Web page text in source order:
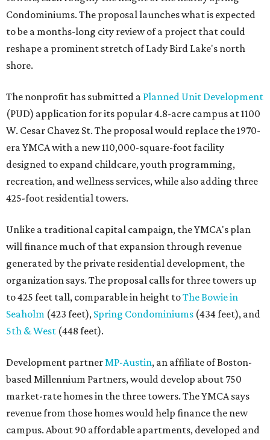
Condominiums. The proposal launches what is expected
to be a months-long city review of a project that could
reshape a prominent stretch of Lady Bird Lake's north
shore.
The nonprofit has submitted a Planned Unit Development
(PUD) application for its popular 4.8-acre campus at 1100
W. Cesar Chavez St. The proposal would replace the 1970-
era YMCA with a new 110,000-square-foot facility
designed to expand childcare, youth programming,
recreation, and wellness services, while also adding three
425-foot residential towers.
Unlike a traditional capital campaign, the YMCA's plan
will finance much of that expansion through revenue
generated by the private residential development, the
organization says. The proposal calls for three towers up
to 425 feet tall, comparable in height toThe Bowie in
Seaholm (423 feet), Spring Condominiums (434 feet), and
5th & West (448 feet).
Development partnerMP-Austin, an affiliate of Boston-
based Millennium Partners, would develop about 750
market-rate homes in the three towers. The YMCA says
revenue from those homes would help finance the new
campus. About 90 affordable apartments, developed and